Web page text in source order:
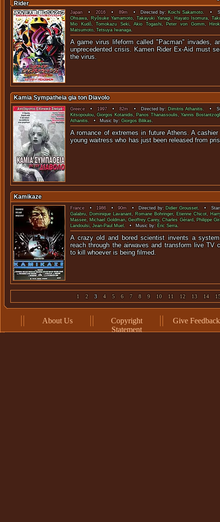
Rider
Japan•2016• 89m• Directed by: Koichi Sakamoto. •
Ohsawa, Ryôsuke Yamamoto,Takayuki Yanagi, Hayato Isomura,
Mio Kudô,Tomokazu Seki,Akio Togashi, Peter von Gomm,
Matsumoto,Tetsuya Iwanaga.
A game virus lifeform called "Pacman" invades,
unprecedented crisis. Kamen Rider Ex-Aid must
the
Kamia Sympatheia gia ton Diavolo
Greece•1997•82m • Directed by: Dimitris Athanitis. •
Kitsopoulou,Giorgos Kotanidis, Panos Thanassoulis,Yannis
Athanitis. • Music by:Giorgos Bilikas.
A romance of extremes in future Athens. A
young waitress who has just been
Kamikaze
France• 1986•90m • Directed by: Didier Grousset. •
Galabru, Dominique Lavanant, Romane Bohringer, Etienne Chicot,
Massee,Michael Goldman,Geoffrey Carey,Charles Gérard, Philippe
Landoulsi,Jean-Paul Muel. • Music by: Éric Serra.
A crazy old and bored scientist invents a
reach through the airwaves and transform live TV
to kill whoever is
1 2 3 4 5 6 7 8 9 10 11 12 13 14
About Us
Copyright
Statement
Give Feedback